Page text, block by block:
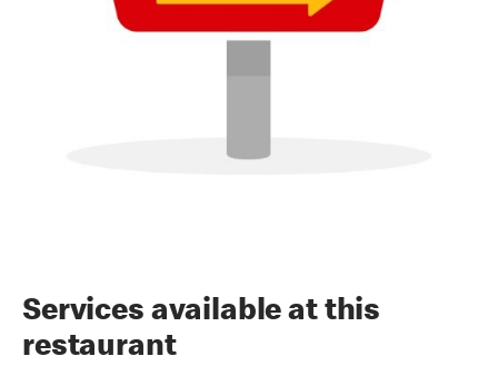
Services available at this
restaurant